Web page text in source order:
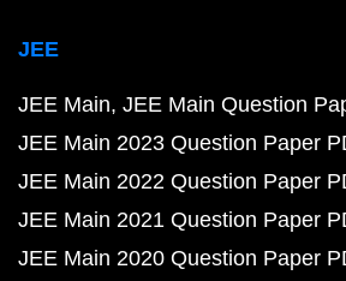
JEE
JEE Main JEE Main Question
JEE Main 2023 Question Paper
JEE Main 2022 Question Paper
JEE Main 2021 Question Paper
JEE Main 2020 Question Paper